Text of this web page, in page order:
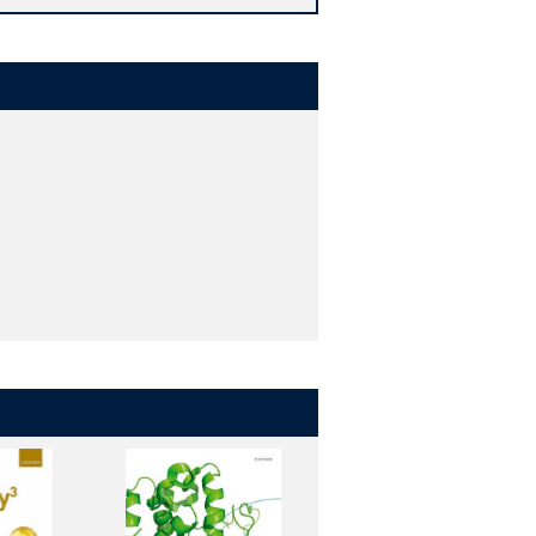
cutting-edge examples and
encourage active learning and
that have been